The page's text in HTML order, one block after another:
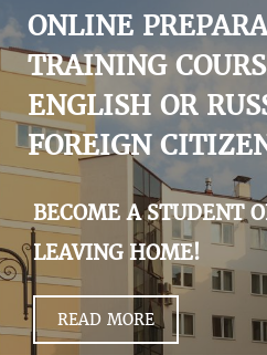
UNIVERSITY
ADMISSION
SCIENCES
INTERNATIONAL ACTIVITY
COMMENTS OF GRADUATES
ONLINE
TRAINING
ENGLISH OR
FOREIGN
BECOME A STUDENT
LEAVING HOME!
READ MORE